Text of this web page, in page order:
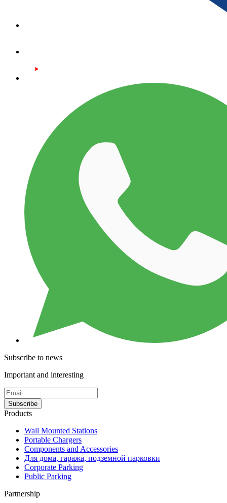
Subscribe to news
Important and interesting
Subscribe
Products
Wall Mounted Stations
Portable Chargers
Components and Accessories
Для дома, гаража, подземной парковки
Corporate Parking
Public Parking
Partnership